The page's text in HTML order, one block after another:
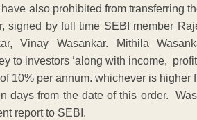
also prohibited from transferring
signed by full time SEBI member
Vinay Wasankar. Mithila
to investors ‘along with income,
10% per annum. whichever is higher
days from the date of this order.
report to SEBI.